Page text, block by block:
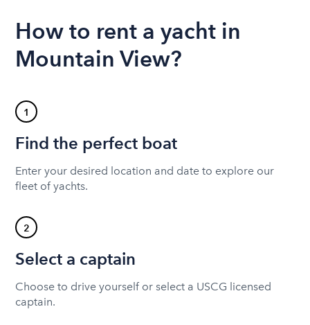
How to rent a yacht in
Mountain View?
1
Find the perfect boat
Enter your desired location and date to explore our
fleet of yachts.
2
Select a captain
Choose to drive yourself or select a USCG licensed
captain.